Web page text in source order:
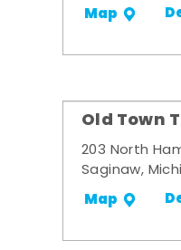
Map
Old Town
203 North
Saginaw,
Map